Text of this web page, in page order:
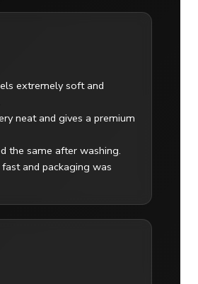
extremely soft and
neat and gives a premium
the same after washing.
and packaging was